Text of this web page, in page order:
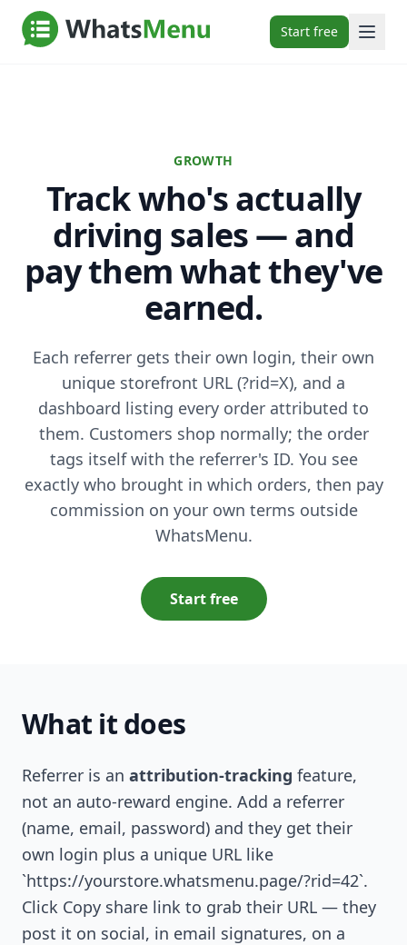
Start free
GROWTH
Track who's actually
driving sales — and
pay them what they've
earned.
Each referrer gets their own login, their own
unique storefront URL (?rid=X), and a
dashboard listing every order attributed to
them. Customers shop normally; the order
tags itself with the referrer's ID. You see
exactly who brought in which orders, then pay
commission on your own terms outside
WhatsMenu.
Start free
What it does
Referrer is an attribution-tracking feature,
not an auto-reward engine. Add a referrer
(name, email, password) and they get their
own login plus a unique URL like
`https://yourstore.whatsmenu.page/?rid=42`.
Click Copy share link to grab their URL — they
post it on social, in email signatures, on a